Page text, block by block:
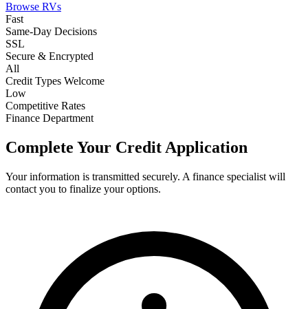
Browse RVs
Fast
Same-Day Decisions
SSL
Secure & Encrypted
All
Credit Types Welcome
Low
Competitive Rates
Finance Department
Complete Your Credit Application
Your information is transmitted securely. A finance specialist will
contact you to finalize your options.